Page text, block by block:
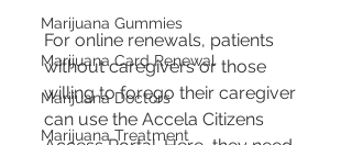
Marijuana Gummies
Marijuana Card Renewal
Marijuana Doctors
Marijuana Treatment
For online renewals, patients
without caregivers or those
willing to forego their caregiver
can use the Accela Citizens